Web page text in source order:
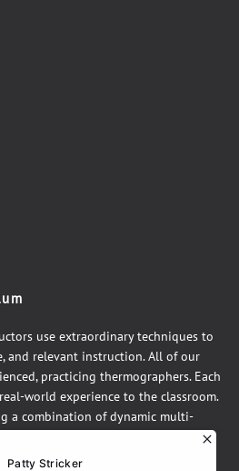
use extraordinary techniques to
and relevant instruction. All of our
practicing thermographers. Each
world experience to the classroom.
a combination of dynamic multi-
demonstrations and one-on-one
courses integrate theory, practice,